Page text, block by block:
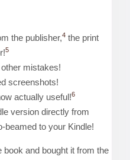
the publisher,4 the print
5
mistakes!
screenshots!
actually useful!6
version directly from
beamed to your Kindle!
book and bought it from the